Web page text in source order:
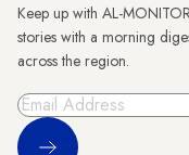
Keep up with AL-
stories with a morning
across the region.
Sign Up